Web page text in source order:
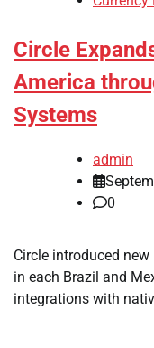
Circle
America
Systems
admin
0
Circle introduced
in each Brazil and
integrations with